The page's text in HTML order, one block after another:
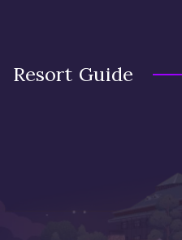
Resort Guide